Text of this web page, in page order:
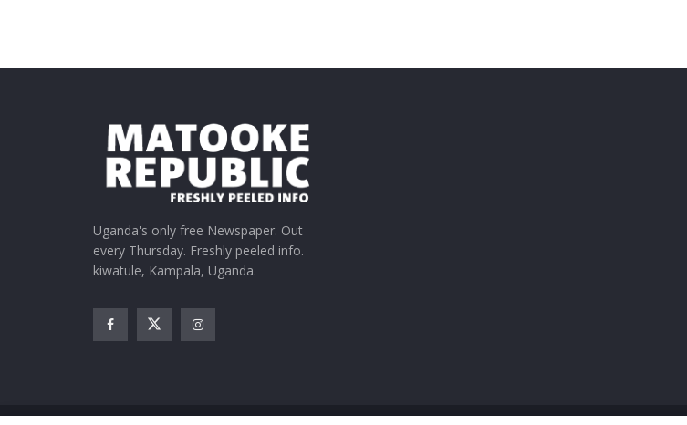
Uganda's only free Newspaper. Out
every Thursday. Freshly peeled info.
kiwatule, Kampala, Uganda.